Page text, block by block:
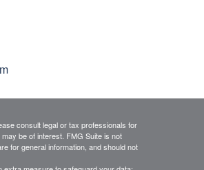
consult legal or tax professionals for
be of interest. FMG Suite is not
for general information, and should not